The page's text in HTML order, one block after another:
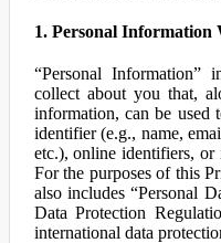
1. Personal Information
“Personal Information”
collect about you that,
information, can be used
identifier (e.g., name,
etc.), online identifiers, or
For the purposes of this
also includes “Personal
Data Protection
international data